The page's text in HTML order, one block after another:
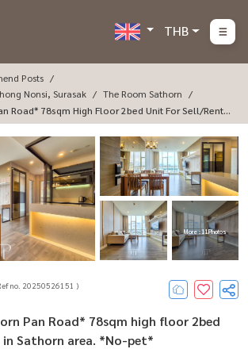
THB
Posts
Nonsi, Surasak
The Room Sathorn
Unit For Sell/rent I
Pet*
More : 11 Photos
no. 20250526151 )
Pan Road* 78sqm high floor 2bed
Sathorn area. *No-pet*